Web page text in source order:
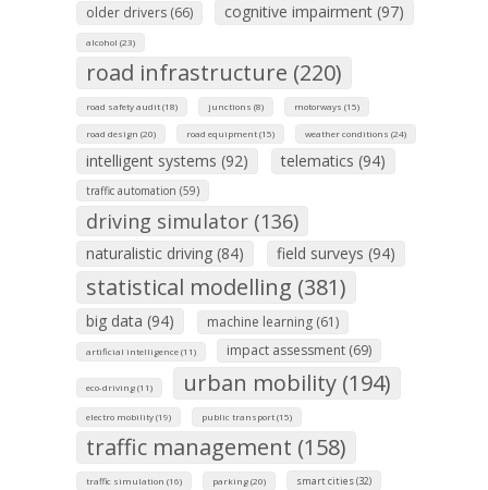
older drivers (66) cognitive impairment (97)
alcohol (23)
road infrastructure (220)
road safety audit (18) junctions (8) motorways (15)
road design (20) road equipment (15) weather conditions (24)
intelligent systems (92) telematics (94)
traffic automation (59)
driving simulator (136)
naturalistic driving (84) field surveys (94)
statistical modelling (381)
big data (94) machine learning (61)
artificial intelligence (11) impact assessment (69)
eco-driving (11) urban mobility (194)
electro mobility (19) public transport (15)
traffic management (158)
traffic simulation (16) parking (20) smart cities (32)